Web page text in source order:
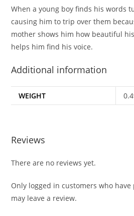
When a young boy finds his words
causing him to trip over them
mother shows him how beautiful
helps him find his voice.
Additional information
WEIGHT
Reviews
There are no reviews yet.
Only logged in customers who
may leave a review.